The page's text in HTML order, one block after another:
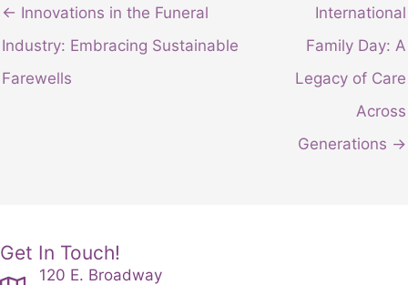
← Innovations in the Funeral
Industry: Embracing Sustainable
Farewells
International
Family Day: A
Legacy of Care
Across
Generations →
Get In Touch!
120 E. Broadway